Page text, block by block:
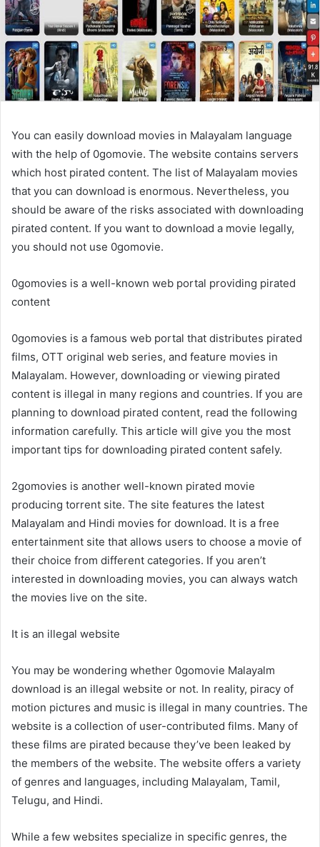
You can easily download movies in Malayalam language
with the help of 0gomovie. The website contains servers
which host pirated content. The list of Malayalam movies
that you can download is enormous. Nevertheless, you
should be aware of the risks associated with downloading
pirated content. If you want to download a movie legally,
you should not use 0gomovie.
0gomovies is a well-known web portal providing pirated
content
0gomovies is a famous web portal that distributes pirated
films, OTT original web series, and feature movies in
Malayalam. However, downloading or viewing pirated
content is illegal in many regions and countries. If you are
planning to download pirated content, read the following
information carefully. This article will give you the most
important tips for downloading pirated content safely.
2gomovies is another well-known pirated movie
producing torrent site. The site features the latest
Malayalam and Hindi movies for download. It is a free
entertainment site that allows users to choose a movie of
their choice from different categories. If you aren’t
interested in downloading movies, you can always watch
the movies live on the site.
It is an illegal website
You may be wondering whether 0gomovie Malayalm
download is an illegal website or not. In reality, piracy of
motion pictures and music is illegal in many countries. The
website is a collection of user-contributed films. Many of
these films are pirated because they’ve been leaked by
the members of the website. The website offers a variety
of genres and languages, including Malayalam, Tamil,
Telugu, and Hindi.
While a few websites specialize in specific genres, the